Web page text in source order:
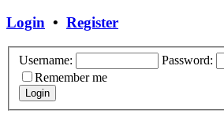
Login • Register
Username:
Password:
Remember me